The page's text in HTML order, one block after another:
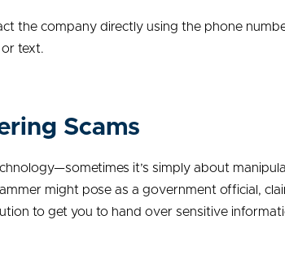
the company directly using the phone
text.
Scams
it’s simply about
might pose as a government official,
to get you to hand over sensitive